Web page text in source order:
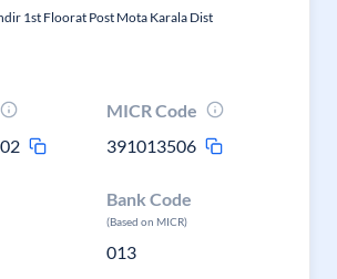
1st Floorat Post Mota Karala Dist
MICR Code
391013506
Bank Code
(Based on MICR)
013